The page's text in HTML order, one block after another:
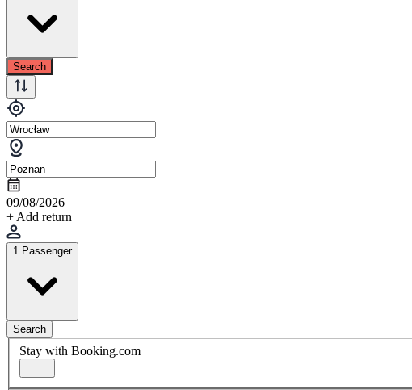
Search
09/08/2026
+ Add return
1 Passenger
Search
Stay with Booking.com